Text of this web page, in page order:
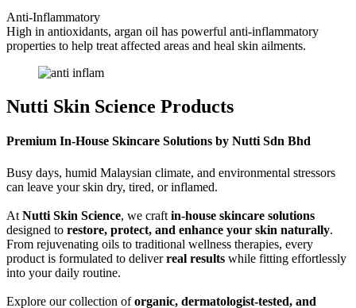
Anti-Inflammatory
High in antioxidants, argan oil has powerful anti-inflammatory
properties to help treat affected areas and heal skin ailments.
Nutti Skin Science Products
Premium In-House Skincare Solutions by Nutti Sdn Bhd
Busy days, humid Malaysian climate, and environmental stressors
can leave your skin dry, tired, or inflamed.
At Nutti Skin Science, we craft in-house skincare solutions
designed to restore, protect, and enhance your skin naturally.
From rejuvenating oils to traditional wellness therapies, every
product is formulated to deliverreal results while fitting effortlessly
into your daily routine.
Explore our collection oforganic, dermatologist-tested, and